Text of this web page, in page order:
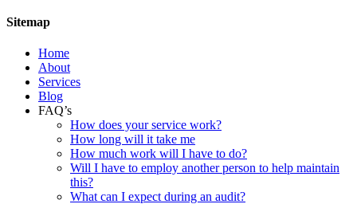
Sitemap
Home
About
Services
Blog
FAQ’s
How does your service work?
How long will it take me
How much work will I have to do?
Will I have to employ another person to help maintain
this?
What can I expect during an audit?